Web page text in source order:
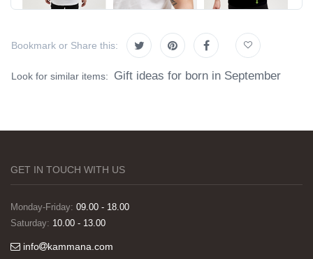
Bookmark or Share this:
Look for similar items: Gift ideas for born in September
GET IN TOUCH WITH US
Monday-Friday: 09.00 - 18.00
Saturday: 10.00 - 13.00
info kammana.com